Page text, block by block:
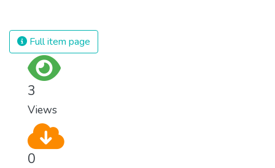
strong institutions, global standards of
justice, and a commitment to peace
Full item page
3
Views
0